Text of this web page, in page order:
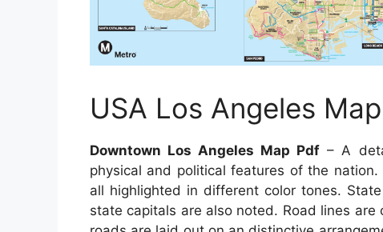
USA Los Angeles Map
Downtown Los Angeles Map Pdf – A
physical and political features of the
all highlighted in different color tones.
state capitals are also noted. Road lines